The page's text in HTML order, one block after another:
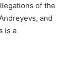
of the
and
is a